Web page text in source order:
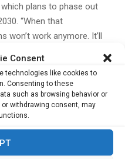
Consent
technologies like cookies to
Consenting to these
such as browsing behavior or
withdrawing consent, may
plans to phase out
“When that
won’t work anymore. It’ll
clearer use cases and
few years.
he believes, will
fraud prediction and